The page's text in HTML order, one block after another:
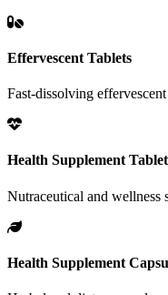
Effervescent Tablets
Fast-dissolving
Health Supplement
Nutraceutical and wellness
Health Supplement